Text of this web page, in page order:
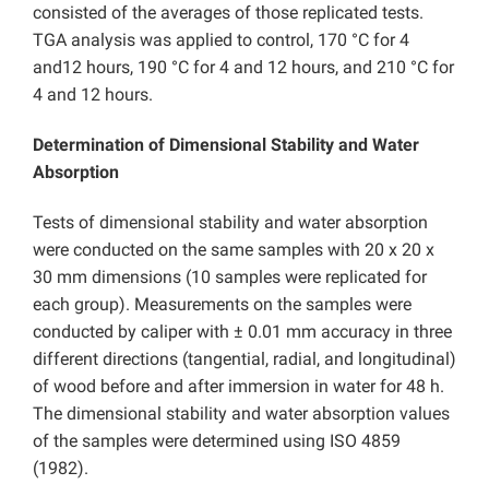
consisted of the averages of those replicated tests.
TGA analysis was applied to control, 170 °C for 4
and12 hours, 190 °C for 4 and 12 hours, and 210 °C for
4 and 12 hours.
Determination of Dimensional Stability and Water
Absorption
Tests of dimensional stability and water absorption
were conducted on the same samples with 20 x 20 x
30 mm dimensions (10 samples were replicated for
each group). Measurements on the samples were
conducted by caliper with ± 0.01 mm accuracy in three
different directions (tangential, radial, and longitudinal)
of wood before and after immersion in water for 48 h.
The dimensional stability and water absorption values
of the samples were determined using ISO 4859
(1982).